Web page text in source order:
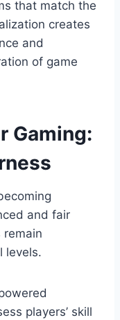
that match the
creates
and
of game
Gaming:
and fair
remain
levels.
players’ skill